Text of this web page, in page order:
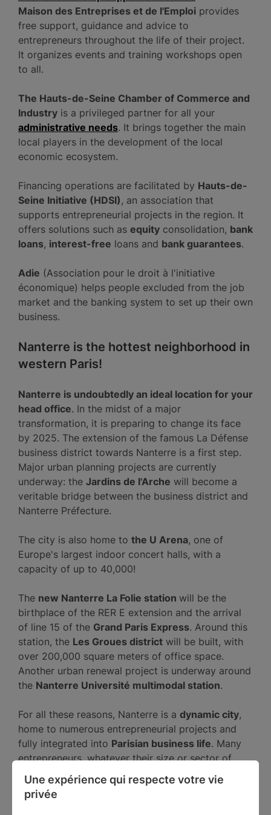
Maison des Entreprises et de l'Emploi provides
free support, guidance and advice to
entrepreneurs throughout the life of their project.
It organizes events and training workshops open
to all.
The Hauts-de-Seine Chamber of Commerce and
Industry is a privileged partner for all your
administrative needs. It brings together the main
local players in the development of the local
economic ecosystem.
Financing operations are facilitated by Hauts-de-
Seine Initiative (HDSI) , an association that
supports entrepreneurial projects in the region. It
offers solutions such as equity consolidation, bank
loans, interest-free loans and bank guarantees.
Adie (Association pour le droit à l'initiative
économique) helps people excluded from the job
market and the banking system to set up their own
business.
Nanterre is the hottest neighborhood in
western Paris!
Nanterre is undoubtedly an ideal location for your
head office. In the midst of a major
transformation, it is preparing to change its face
by 2025. The extension of the famous La Défense
business district towards Nanterre is a first step.
Major urban planning projects are currently
underway: the Jardins de l'Arche will become a
veritable bridge between the business district and
Nanterre Préfecture.
The city is also home to the U Arena, one of
Europe's largest indoor concert halls, with a
capacity of up to 40,000!
The new Nanterre La Folie station will be the
birthplace of the RER E extension and the arrival
of line 15 of the Grand Paris Express. Around this
station, the Les Groues district will be built, with
over 200,000 square meters of office space.
Another urban renewal project is underway around
the Nanterre Université multimodal station.
For all these reasons, Nanterre is a dynamic city,
home to numerous entrepreneurial projects and
fully integrated into Parisian business life. Many
entrepreneurs, whatever their size or sector of
activity, choose Nanterre as the
location for their
business.
Une expérience qui respecte votre vie
privée